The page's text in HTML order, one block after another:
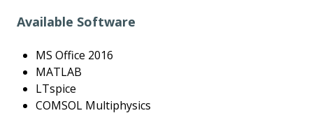
Available Software
MS Office 2016
MATLAB
LTspice
COMSOL Multiphysics